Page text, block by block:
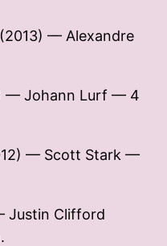
— Alexandre
— Johann Lurf — 4
— Scott Stark —
Justin Clifford